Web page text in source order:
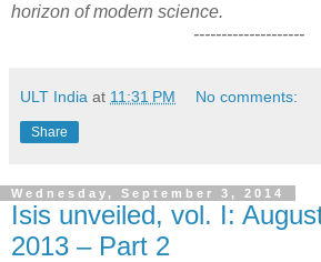
horizon of modern science.
--------------------
ULT India at 11:31 PM No comments:
Share
Wednesday, September 3, 2014
Isis unveiled, vol. I:
2013 – Part 2